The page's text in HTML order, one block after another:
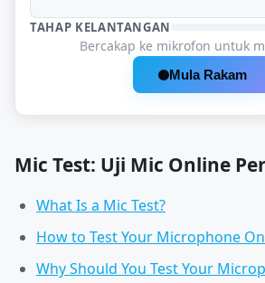
TAHAP KELANTANGAN
Bercakap ke mikrofon untuk
Mula Rakam
Mic Test: Uji Mic Online
What Is a Mic Test?
How to Test Your Microphone
Why Should You Test Your